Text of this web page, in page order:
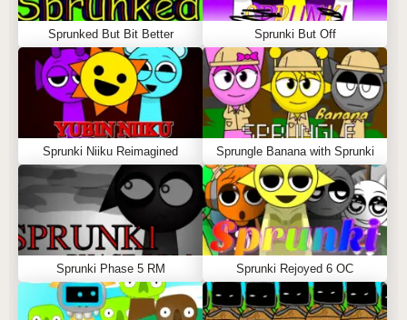
Sprunked But Bit Better Sprunki But Off
Sprunki Niiku Reimagined Sprungle Banana with Sprunki
Sprunki Phase 5 RM Sprunki Rejoyed 6 OC